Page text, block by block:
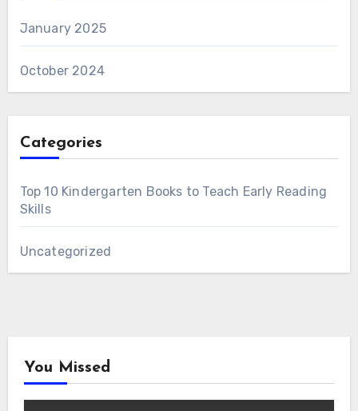
January 2025
October 2024
Categories
Top 10 Kindergarten Books to Teach Early Reading
Skills
Uncategorized
You Missed